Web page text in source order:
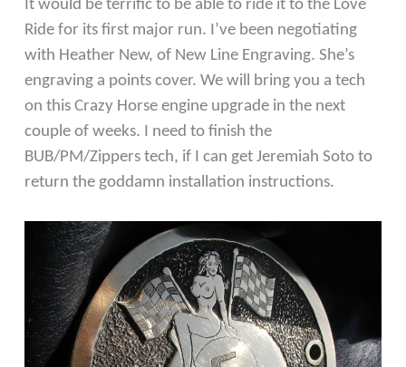
It would be terrific to be able to ride it to the Love
Ride for its first major run. I’ve been negotiating
with Heather New, of New Line Engraving. She’s
engraving a points cover. We will bring you a tech
on this Crazy Horse engine upgrade in the next
couple of weeks. I need to finish the
BUB/PM/Zippers tech, if I can get Jeremiah Soto to
return the goddamn installation instructions.